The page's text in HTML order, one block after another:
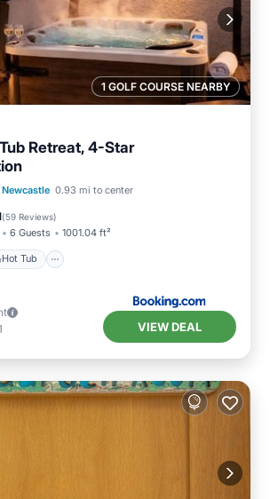
1 GOLF COURSE NEARBY
Retreat, 4-Star
Newcastle 0.93 mi to center
(59 Reviews)
6 Guests 1001.04 ft²
Hot Tub
Hot Tub
Parking
View
VIEW DEAL